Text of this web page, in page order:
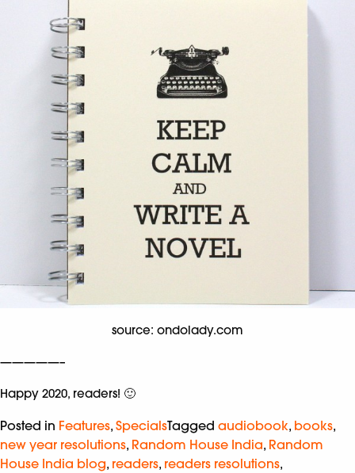
source: ondolady.com
—————–
Happy 2020, readers! 🙂
Posted in Features, SpecialsTagged audiobook, books,
new year resolutions, Random House India, Random
House India blog, readers, readers resolutions,